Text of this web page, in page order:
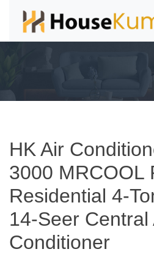
HK Air
3000 MRCOOL
Residential 4-
14-Seer Central
Conditioner